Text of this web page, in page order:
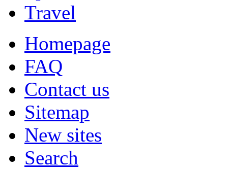
Travel
Homepage
FAQ
Contact us
Sitemap
New sites
Search